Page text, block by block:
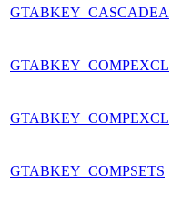
GTABKEY_CASCADEA
GTABKEY_COMPEXCL
GTABKEY_COMPEXCL
GTABKEY_COMPSETS